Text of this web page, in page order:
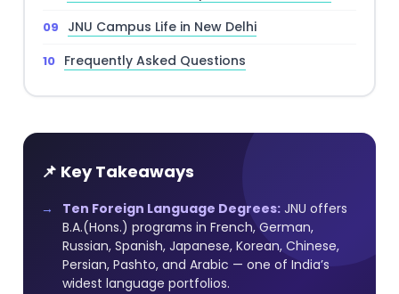
JNU Campus Life in New Delhi
Frequently Asked Questions
📌 Key Takeaways
Ten Foreign Language Degrees: JNU offers
B.A.(Hons.) programs in French, German,
Russian, Spanish, Japanese, Korean, Chinese,
Persian, Pashto, and Arabic — one of India’s
widest language portfolios.